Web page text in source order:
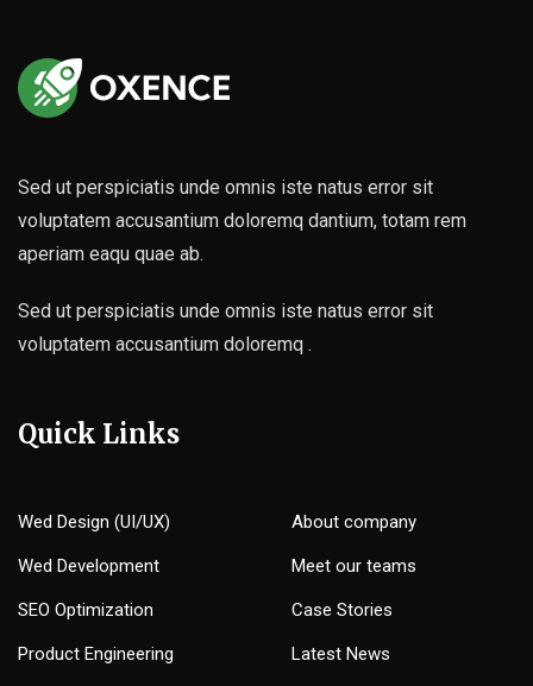
Sed ut perspiciatis unde omnis iste natus error sit
voluptatem accusantium doloremq dantium, totam rem
aperiam eaqu quae ab.
Sed ut perspiciatis unde omnis iste natus error sit
voluptatem accusantium doloremq .
Quick Links
Wed Design (UI/UX)
Wed Development
SEO Optimization
Product Engineering
About company
Meet our teams
Case Stories
Latest News